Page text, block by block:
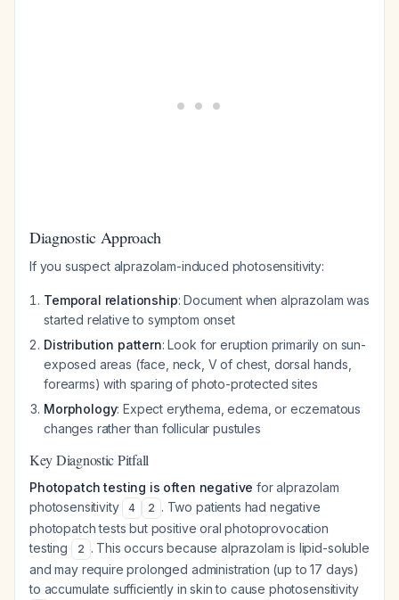
Diagnostic Approach
If you suspect alprazolam-induced photosensitivity:
Temporal relationship: Document when alprazolam was
started relative to symptom onset
Distribution pattern: Look for eruption primarily on sun-
exposed areas (face, neck, V of chest, dorsal hands,
forearms) with sparing of photo-protected sites
Morphology: Expect erythema, edema, or eczematous
changes rather than follicular pustules
Key Diagnostic Pitfall
Photopatch testing is often negative for alprazolam
photosensitivity
4 2 . Two patients had negative
photopatch tests but positive oral photoprovocation
testing
2 . This occurs because alprazolam is lipid-soluble
and may require prolonged administration (up to 17 days)
to accumulate sufficiently in skin to cause photosensitivity